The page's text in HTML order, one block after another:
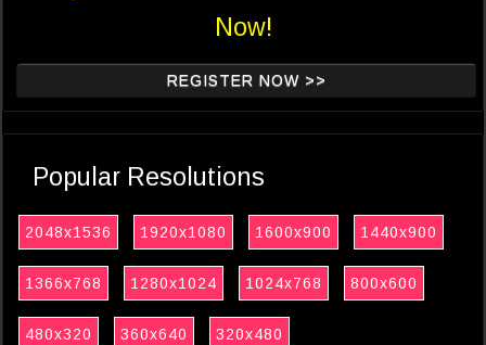
Now!
REGISTER NOW >>
Popular Resolutions
2048x1536 1920x1080 1600x900 1440x900
1366x768 1280x1024 1024x768 800x600
480x320 360x640 320x480